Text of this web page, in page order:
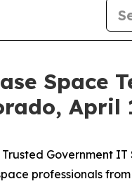
Space
April
Trusted Government
professionals